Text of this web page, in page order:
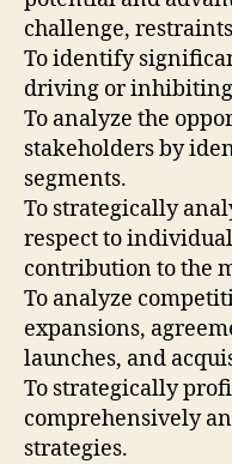
challenge,
To identify
driving or
To analyze the
stakeholders by
segments.
To strategically
respect to
contribution to the
To analyze
expansions,
launches, and
To strategically
comprehensively
strategies.